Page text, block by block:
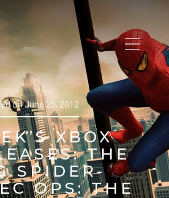
onJune 25, 2012
XBOX
THE
SPIDER-
OPS: THE